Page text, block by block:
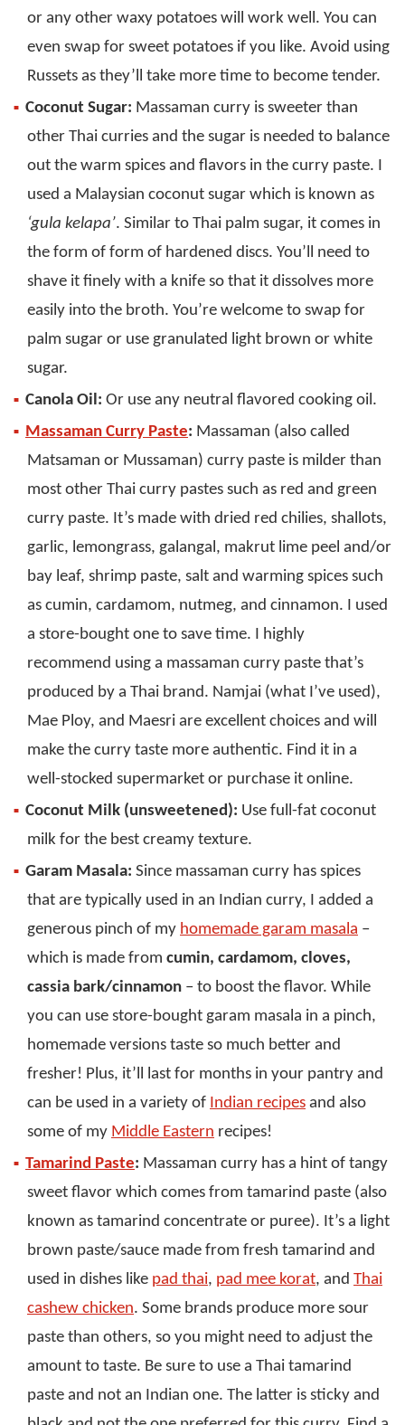
or any other waxy potatoes will work well. You can
even swap for sweet potatoes if you like. Avoid using
Russets as they’ll take more time to become tender.
Coconut Sugar: Massaman curry is sweeter than
other Thai curries and the sugar is needed to balance
out the warm spices and flavors in the curry paste. I
used a Malaysian coconut sugar which is known as
‘gula kelapa’. Similar to Thai palm sugar, it comes in
the form of form of hardened discs. You’ll need to
shave it finely with a knife so that it dissolves more
easily into the broth. You’re welcome to swap for
palm sugar or use granulated light brown or white
sugar.
Canola Oil: Or use any neutral flavored cooking oil.
Massaman Curry Paste: Massaman (also called
Matsaman or Mussaman) curry paste is milder than
most other Thai curry pastes such as red and green
curry paste. It’s made with dried red chilies, shallots,
garlic, lemongrass, galangal, makrut lime peel and/or
bay leaf, shrimp paste, salt and warming spices such
as cumin, cardamom, nutmeg, and cinnamon. I used
a store-bought one to save time. I highly
recommend using a massaman curry paste that’s
produced by a Thai brand. Namjai (what I’ve used),
Mae Ploy, and Maesri are excellent choices and will
make the curry taste more authentic. Find it in a
well-stocked supermarket or purchase it online.
Coconut Milk (unsweetened): Use full-fat coconut
milk for the best creamy texture.
Garam Masala: Since massaman curry has spices
that are typically used in an Indian curry, I added a
generous pinch of my homemade garam masala –
which is made from cumin, cardamom, cloves,
cassia bark/cinnamon – to boost the flavor. While
you can use store-bought garam masala in a pinch,
homemade versions taste so much better and
fresher! Plus, it’ll last for months in your pantry and
can be used in a variety of Indian recipes and also
some of my Middle Eastern recipes!
Tamarind Paste: Massaman curry has a hint of tangy
sweet flavor which comes from tamarind paste (also
known as tamarind concentrate or puree). It’s a light
brown paste/sauce made from fresh tamarind and
used in dishes like pad thai, pad mee korat, and Thai
cashew chicken. Some brands produce more sour
paste than others, so you might need to adjust the
amount to taste. Be sure to use a Thai tamarind
paste and not an Indian one. The latter is sticky and